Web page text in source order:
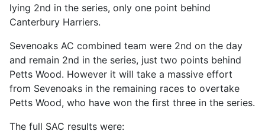
lying 2nd in the series, only one point behind
Canterbury Harriers.
Sevenoaks AC combined team were 2nd on the day
and remain 2nd in the series, just two points behind
Petts Wood. However it will take a massive effort
from Sevenoaks in the remaining races to overtake
Petts Wood, who have won the first three in the series.
The full SAC results were: